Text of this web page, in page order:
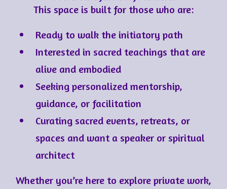
This space is built for those who are:
Ready to walk the initiatory path
Interested in sacred teachings that are
alive and embodied
Seeking personalized mentorship,
guidance, or facilitation
Curating sacred events, retreats, or
spaces and want a speaker or spiritual
architect
Whether you’re here to explore private work,